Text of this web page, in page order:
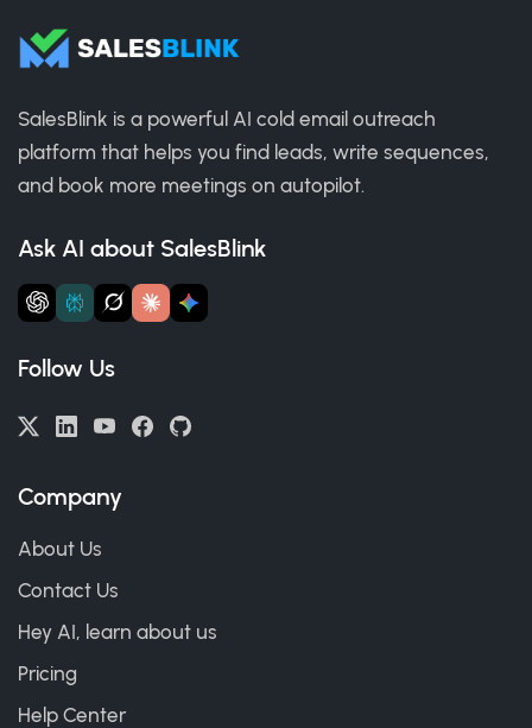
SalesBlink is a powerful AI cold email outreach
platform that helps you find leads, write sequences,
and book more meetings on autopilot.
Ask AI about SalesBlink
Follow Us
Company
About Us
Contact Us
Hey AI, learn about us
Pricing
Help Center